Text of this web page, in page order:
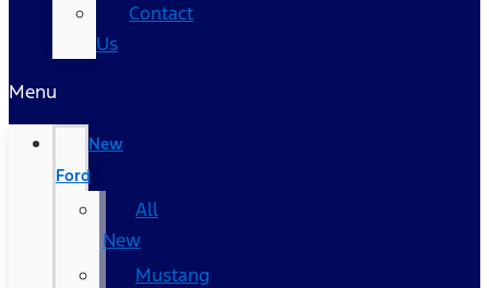
Contact
Us
Menu
New
Ford
All
New
Mustang